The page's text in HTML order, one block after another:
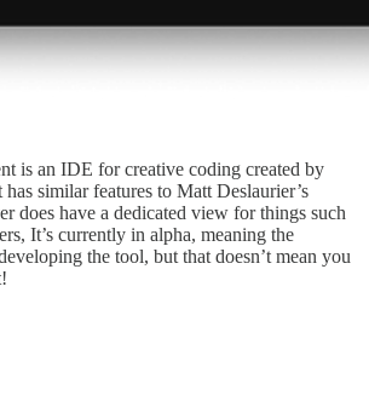
is an IDE for creative coding created by
similar features to Matt Deslaurier’s
does have a dedicated view for things such
It’s currently in alpha, meaning the
the tool, but that doesn’t mean you